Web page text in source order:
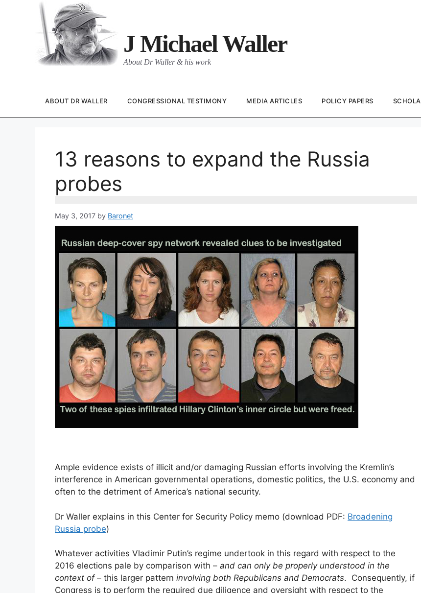
J Michael Waller
About Dr Waller & his work
ABOUT DR WALLER CONGRESSIONAL TESTIMONY MEDIA ARTICLES POLICY PAPERS
13 reasons to expand the Russia
probes
May 3, 2017 by Baronet
Ample evidence exists of illicit and/or damaging Russian efforts involving the Kremlin’s
interference in American governmental operations, domestic politics, the U.S. economy and
often to the detriment of America’s national security.
Dr Waller explains in this Center for Security Policy memo (download PDF: Broadening
Russia probe)
Whatever activities Vladimir Putin’s regime undertook in this regard with respect to the
2016 elections pale by comparison with – and can only be properly understood in the
context of– this larger pattern involving both Republicans and Democrats. Consequently, if
Congress is to perform the required due diligence and oversight with respect to the